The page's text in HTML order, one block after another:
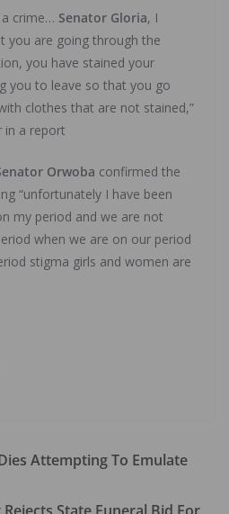
a crime… Senator Gloria, I
you are going through the
you have stained your
you to leave so that you go
clothes that are not stained,”
in a report
Orwoba confirmed the
“unfortunately I have been
my period and we are not
when we are on our period
stigma girls and women are
e
Attempting To Emulate
State Funeral Bid For